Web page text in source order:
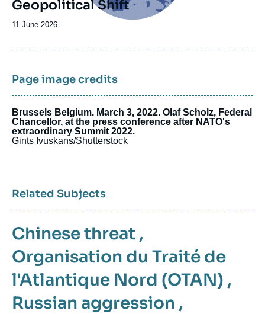
Geopolitical Shift
Date
publication
11 June 2026
Page image credits
Brussels Belgium. March 3, 2022. Olaf Scholz, Federal
Chancellor, at the press conference after NATO's
extraordinary Summit 2022.
Gints Ivuskans/Shutterstock
Related Subjects
Chinese threat ,
Organisation du Traité de
l'Atlantique Nord (OTAN) ,
Russian aggression ,